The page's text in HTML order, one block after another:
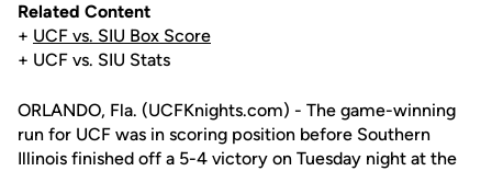
Related Content
+ UCF vs. SIU Box Score
+ UCF vs. SIU Stats
ORLANDO, Fla. (UCFKnights.com) - The game-winning
run for UCF was in scoring position before Southern
Illinois finished off a 5-4 victory on Tuesday night at the